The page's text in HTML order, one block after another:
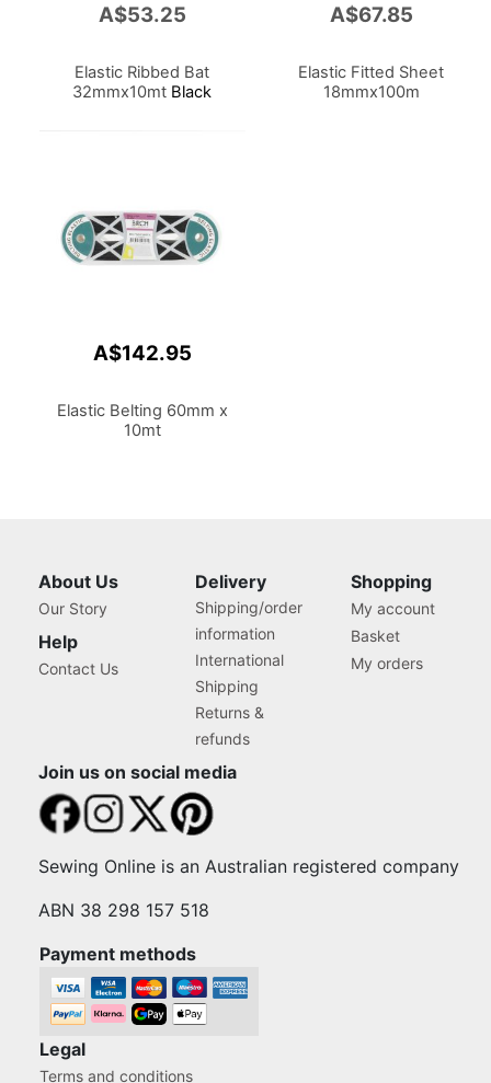
A$53.25
Elastic Ribbed Bat
32mmx10mt Black
A$67.85
Elastic Fitted Sheet
18mmx100m
A$142.95
Elastic Belting 60mm x
10mt
About Us
Our Story
Help
Contact Us
Delivery
Shipping/order
information
International
Shipping
Returns &
refunds
Shopping
My account
Basket
My orders
Join us on social media
Sewing Online is an Australian registered company
ABN 38 298 157 518
Payment methods
Legal
Terms and conditions